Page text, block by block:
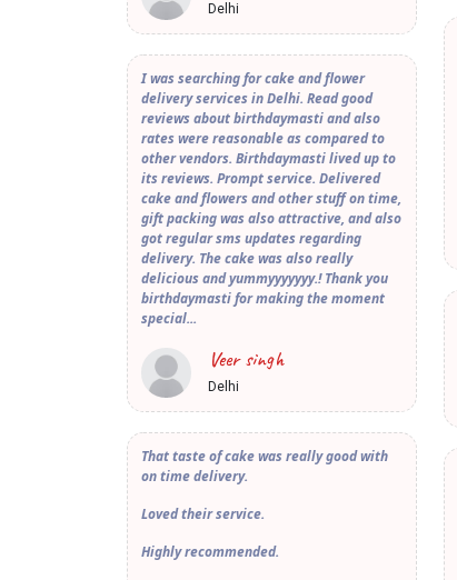
Delhi
I was searching for cake and flower
delivery services in Delhi. Read good
reviews about birthdaymasti and also
rates were reasonable as compared to
other vendors. Birthdaymasti lived up to
its reviews. Prompt service. Delivered
cake and flowers and other stuff on time,
gift packing was also attractive, and also
got regular sms updates regarding
delivery. The cake was also really
delicious and yummyyyyyyy.! Thank you
birthdaymasti for making the moment
special...
Veer singh
Delhi
That taste of cake was really good with
on time delivery.
Loved their service.
Highly recommended.